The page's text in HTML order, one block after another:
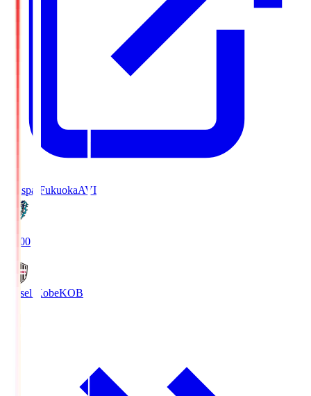
Avispa FukuokaAVI
19:00
Vissel KobeKOB